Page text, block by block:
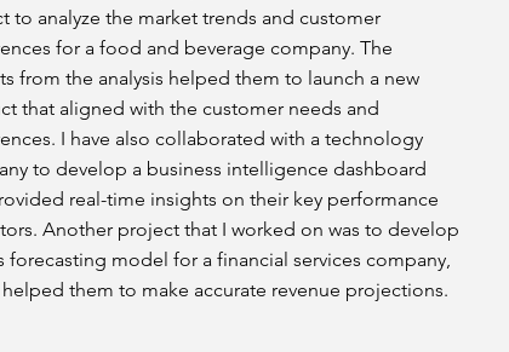
to analyze the market trends and customer
for a food and beverage company. The
from the analysis helped them to launch a new
that aligned with the customer needs and
I have also collaborated with a technology
to develop a business intelligence dashboard
real-time insights on their key performance
Another project that I worked on was to develop
forecasting model for a financial services company,
them to make accurate revenue projections.